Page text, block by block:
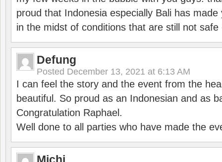
proud that Indonesia especially Bali has
in the midst of conditions that are still not
Defung
Posted December 13, 2021 at 6:13 AM
I can feel the story and the event from the
beautiful. So proud as an Indonesian and as
Congratulation Raphael.
Well done to all parties who have made the